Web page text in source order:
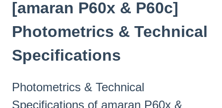
[amaran P60x & P60c]
Photometrics & Technical
Specifications
Photometrics & Technical
Specifications of amaran P60x &